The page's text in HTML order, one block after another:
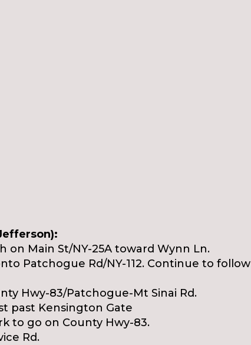
on Main St/NY-25A toward Wynn Ln.
Patchogue Rd/NY-112. Continue to follow
Hwy-83/Patchogue-Mt Sinai Rd.
past Kensington Gate
to go on County Hwy-83.
Rd.